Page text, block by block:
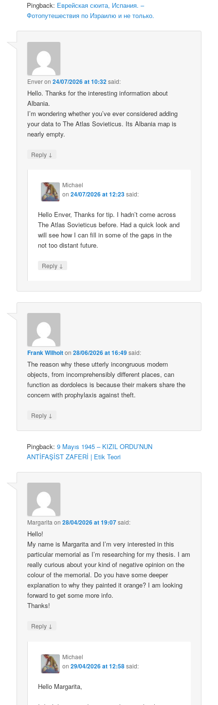
Pingback: Еврейская сюита, Испания. –
Фотопутешествия по Израилю и не только.
Enveron24/07/2026 at 10:32said:
Hello. Thanks for the interesting information about
Albania.
I’m wondering whether you’ve ever considered adding
your data to The Atlas Sovieticus. Its Albania map is
nearly empty.
Reply ↓
Michael
on24/07/2026 at 12:23said:
Hello Enver, Thanks for tip. I hadn’t come across
The Atlas Sovieticus before. Had a quick look and
will see how I can fill in some of the gaps in the
not too distant future.
Reply ↓
Frank Wilhoiton28/06/2026 at 16:49said:
The reason why these utterly incongruous modern
objects, from incomprehensibly different places, can
function as dordolecs is because their makers share the
concern with prophylaxis against theft.
Reply ↓
Pingback:9 Mayıs 1945 – KIZIL ORDU’NUN
ANTİFAŞİST ZAFERİ | Etik Teori
Margarita on28/04/2026 at 19:07said:
Hello!
My name is Margarita and I’m very interested in this
particular memorial as I’m researching for my thesis. I am
really curious about your kind of negative opinion on the
colour of the memorial. Do you have some deeper
explanation to why they painted it orange? I am looking
forward to get some more info.
Thanks!
Reply ↓
Michael
on29/04/2026 at 12:58said:
Hello Margarita,